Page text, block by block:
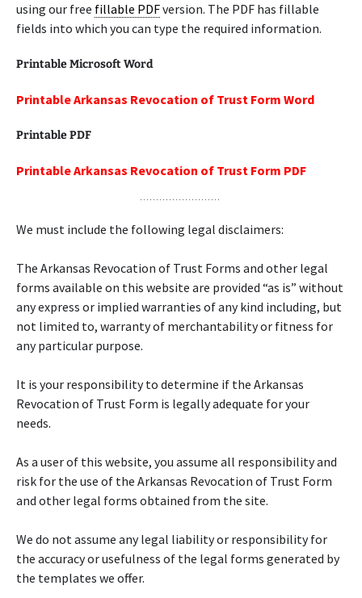
using our free fillable PDFversion. The PDF has fillable
fields into which you can type the required information.
Printable Microsoft Word
Printable Arkansas Revocation of Trust Form Word
Printable PDF
Printable Arkansas Revocation of Trust Form PDF
We must include the following legal disclaimers:
The Arkansas Revocation of Trust Forms and other legal
forms available on this website are provided “as is” without
any express or implied warranties of any kind including, but
not limited to, warranty of merchantability or fitness for
any particular purpose.
It is your responsibility to determine if the Arkansas
Revocation of Trust Form is legally adequate for your
needs.
As a user of this website, you assume all responsibility and
risk for the use of the Arkansas Revocation of Trust Form
and other legal forms obtained from the site.
We do not assume any legal liability or responsibility for
the accuracy or usefulness of the legal forms generated by
the templates we offer.